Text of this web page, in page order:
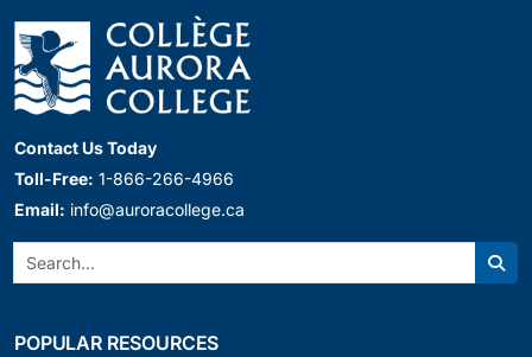
Contact Us Today
Toll-Free: 1-866-266-4966
Email: info@auroracollege.ca
Search:
POPULAR RESOURCES